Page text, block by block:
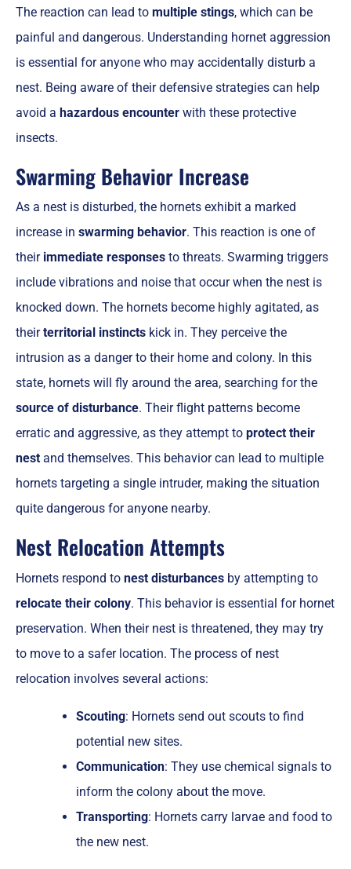
The reaction can lead to multiple stings, which can be
painful and dangerous. Understanding hornet aggression
is essential for anyone who may accidentally disturb a
nest. Being aware of their defensive strategies can help
avoid a hazardous encounter with these protective
insects.
Swarming Behavior Increase
As a nest is disturbed, the hornets exhibit a marked
increase in swarming behavior. This reaction is one of
their immediate responses to threats. Swarming triggers
include vibrations and noise that occur when the nest is
knocked down. The hornets become highly agitated, as
theirterritorial instincts kick in. They perceive the
intrusion as a danger to their home and colony. In this
state, hornets will fly around the area, searching for the
source of disturbance. Their flight patterns become
erratic and aggressive, as they attempt to protect their
nest and themselves. This behavior can lead to multiple
hornets targeting a single intruder, making the situation
quite dangerous for anyone nearby.
Nest Relocation Attempts
Hornets respond to nest disturbances by attempting to
relocate their colony. This behavior is essential for hornet
preservation. When their nest is threatened, they may try
to move to a safer location. The process of nest
relocation involves several actions:
Scouting: Hornets send out scouts to find
potential new sites.
Communication: They use chemical signals to
inform the colony about the move.
Transporting: Hornets carry larvae and food to
the new nest.